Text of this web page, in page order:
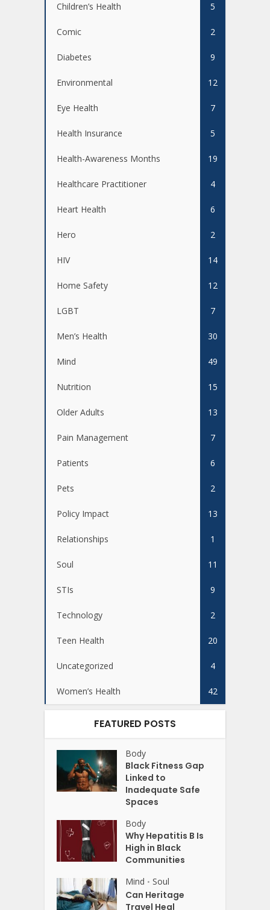
Children’s Health 5
Comic 2
Diabetes 9
Environmental 12
Eye Health 7
Health Insurance 5
Health-Awareness Months 19
Healthcare Practitioner 4
Heart Health 6
Hero 2
HIV 14
Home Safety 12
LGBT 7
Men’s Health 30
Mind 49
Nutrition 15
Older Adults 13
Pain Management 7
Patients 6
Pets 2
Policy Impact 13
Relationships 1
Soul 11
STIs 9
Technology 2
Teen Health 20
Uncategorized 4
Women’s Health 42
FEATURED POSTS
Body
Black Fitness Gap
Linked to
Inadequate Safe
Spaces
Body
Why Hepatitis B Is
High in Black
Communities
Mind • Soul
Can Heritage
Travel Heal